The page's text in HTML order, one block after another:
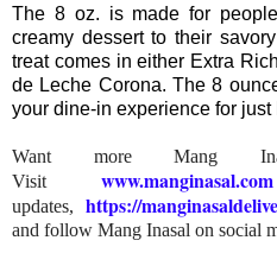
The 8 oz. is made for
creamy dessert to their
treat comes in either Extra
de Leche Corona. The 8
your dine-in experience for just
Want more Mang
Visitwww.manginasal.com
updates,https://
and follow Mang Inasal on social